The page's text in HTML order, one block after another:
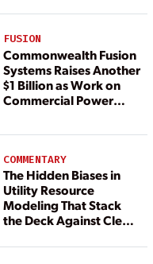
FUSION
Commonwealth Fusion
Systems Raises Another
$1 Billion as Work on
Commercial Power
COMMENTARY
The Hidden Biases in
Utility Resource
Modeling That Stack
the Deck Against Clean